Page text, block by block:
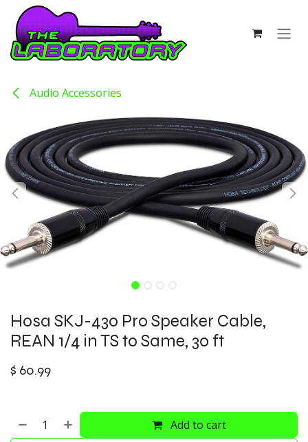
Skip to Content
Audio Accessories
Hosa SKJ-430 Pro Speaker Cable,
REAN 1/4 in TS to Same, 30 ft
$ 60.99
Add to cart